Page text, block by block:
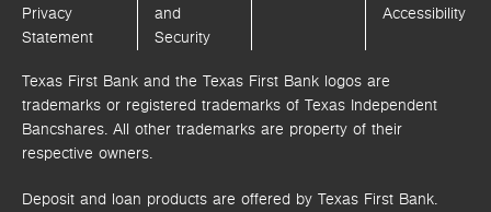
Privacy
Statement
and
Security
Accessibility
Texas First Bank and the Texas First Bank logos are
trademarks or registered trademarks of Texas Independent
Bancshares. All other trademarks are property of their
respective owners.
Deposit and loan products are offered by Texas First Bank.